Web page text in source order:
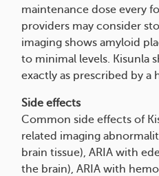
maintenance dose every
providers may consider
imaging shows amyloid
to minimal levels. Kisunla
exactly as prescribed by a
Side effects
Common side effects of
related imaging
brain tissue), ARIA with
the brain), ARIA with